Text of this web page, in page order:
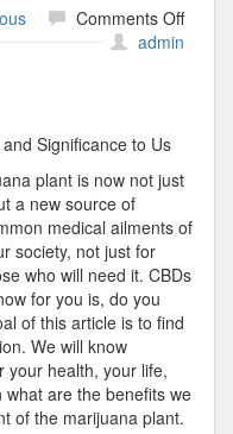
Comments Offon
admin
Significance to Us
plant is now not just
a new source of
medical ailments of
society, not just for
who will need it. CBDs
for you is, do you
of this article is to find
We will know
your health, your life,
are the benefits we
of the marijuana plant.